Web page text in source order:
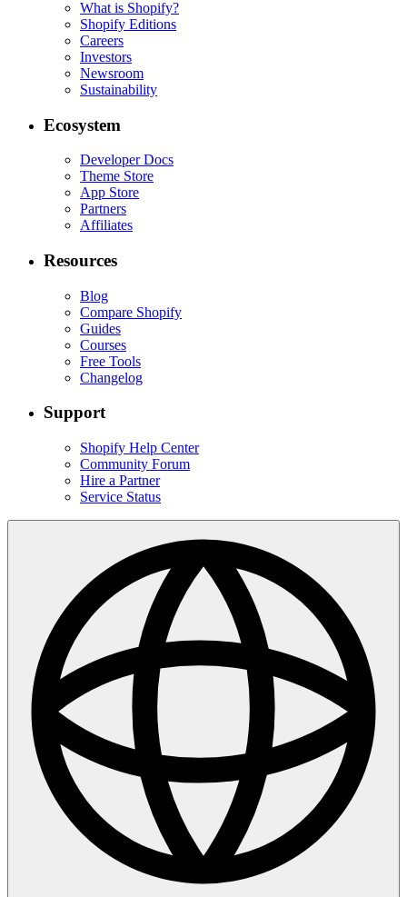
What is Shopify?
Shopify Editions
Careers
Investors
Newsroom
Sustainability
Ecosystem
Developer Docs
Theme Store
App Store
Partners
Affiliates
Resources
Blog
Compare Shopify
Guides
Courses
Free Tools
Changelog
Support
Shopify Help Center
Community Forum
Hire a Partner
Service Status